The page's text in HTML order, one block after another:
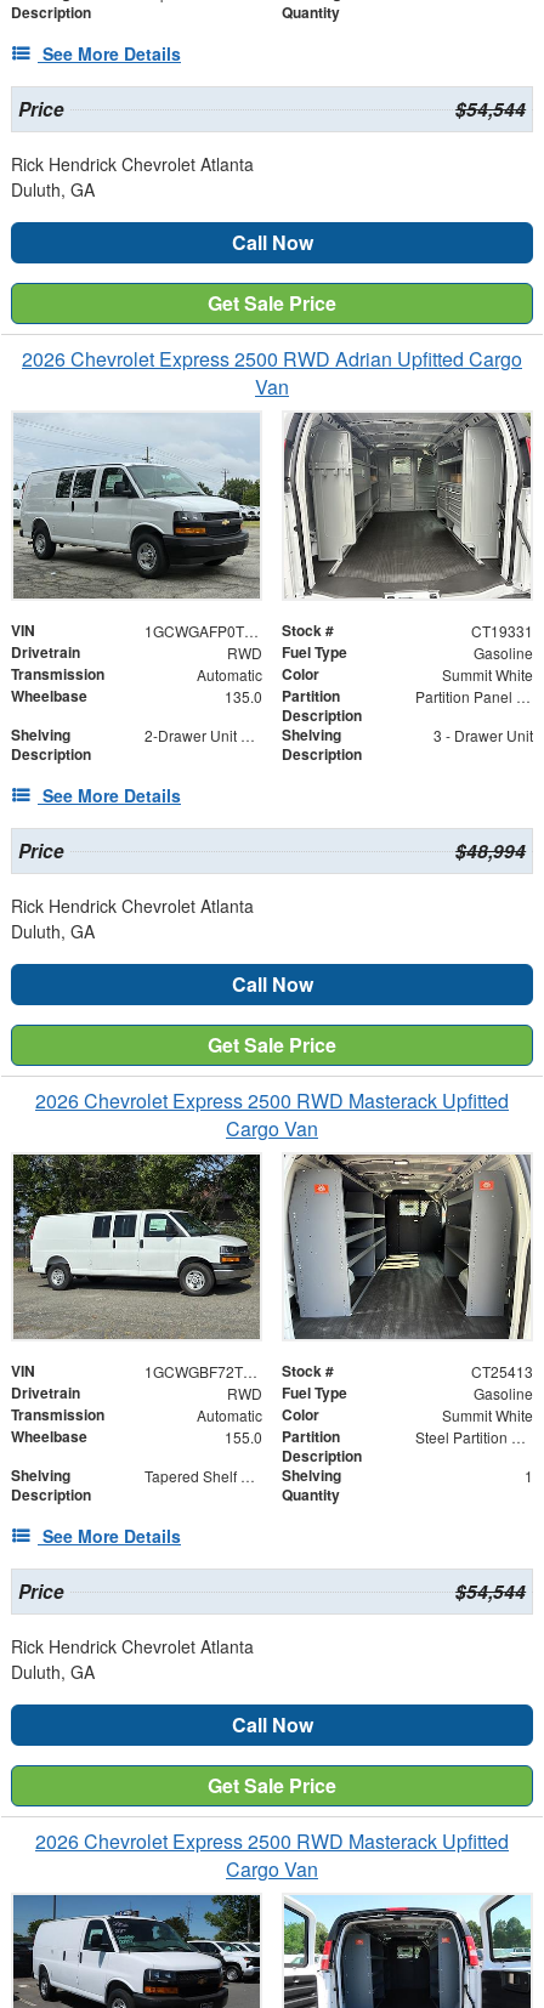
Description
Quantity
See More Details
Price $54,544
Rick Hendrick Chevrolet Atlanta
Duluth, GA
Call Now
Get Sale Price
2026 Chevrolet Express 2500 RWD Adrian Upfitted Cargo
Van
VIN 1GCWGAFP0T1219331 Stock # CT19331
Drivetrain RWD Fuel Type Gasoline
Transmission Automatic Color Summit White
Wheelbase 135.0
Partition
Description
Partition Panel Kit with Visibility
Shelving
Description
2-Drawer Unit with Lock
Shelving
Description
3 - Drawer Unit
See More Details
Price $48,994
Rick Hendrick Chevrolet Atlanta
Duluth, GA
Call Now
Get Sale Price
2026 Chevrolet Express 2500 RWD Masterack Upfitted
Cargo Van
VIN 1GCWGBF72T1225413 Stock # CT25413
Drivetrain RWD Fuel Type Gasoline
Transmission Automatic Color Summit White
Wheelbase 155.0
Partition
Description
Steel Partition with Hinged Door
Shelving
Description
Tapered Shelf Module
Shelving
Quantity
1
See More Details
Price $54,544
Rick Hendrick Chevrolet Atlanta
Duluth, GA
Call Now
Get Sale Price
2026 Chevrolet Express 2500 RWD Masterack Upfitted
Cargo Van